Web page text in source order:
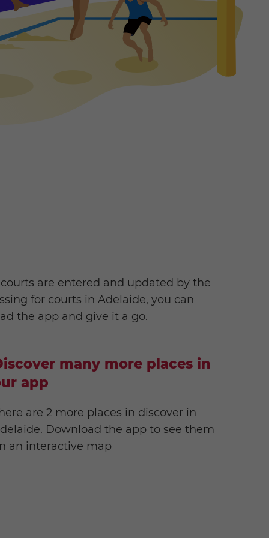
are entered and updated by the
for courts in Adelaide, you can
the app and give it a go.
many more places in
app
are 2 more places in discover in
Download the app to see them
an interactive map